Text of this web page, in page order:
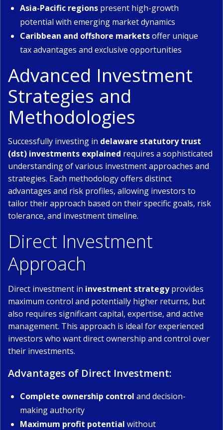
Asia-Pacific regions present high-growth
potential with emerging market dynamics
Caribbean and offshore marketsoffer unique
tax advantages and exclusive opportunities
Advanced Investment
Strategies and
Methodologies
Successfully investing in delaware statutory trust
(dst) investments explained requires a sophisticated
understanding of various investment approaches and
strategies. Each methodology offers distinct
advantages and risk profiles, allowing investors to
tailor their approach based on their specific goals, risk
tolerance, and investment timeline.
Direct Investment
Approach
Direct investment in investment strategyprovides
maximum control and potentially higher returns, but
also requires significant capital, expertise, and active
management. This approach is ideal for experienced
investors who want direct ownership and control over
their investments.
Advantages of Direct Investment:
Complete ownership control and decision-
making authority
Maximum profit potential without